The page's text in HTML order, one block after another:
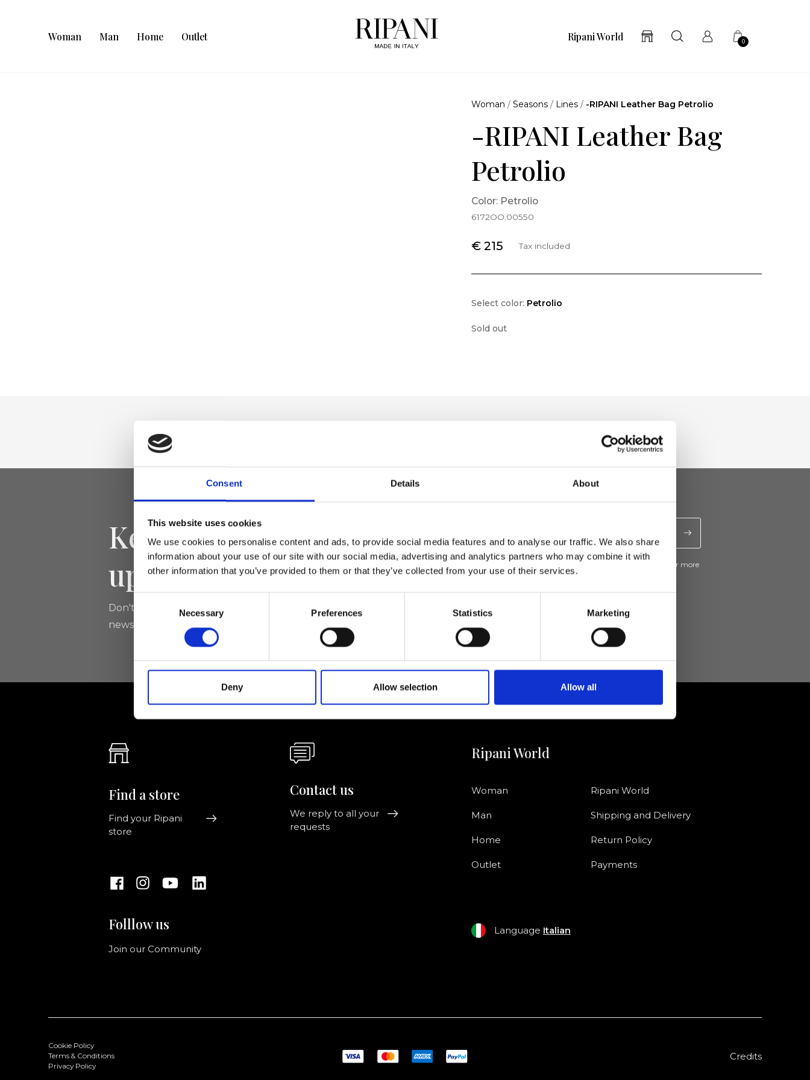
Consent Details About
This website uses cookies
We use cookies to personalise content and ads, to provide social media features and to analyse our traffic. We also share
information about your use of our site with our social media, advertising and analytics partners who may combine it with
other information that you’ve provided to them or that they’ve collected from your use of their services.
Selection
Necessary Preferences Statistics Marketing
Deny Allow selection Allow all
Woman Man Home Outlet Ripani World 0
Woman /Seasons / Lines / -RIPANI Leather Bag Petrolio
-RIPANI Leather Bag
Petrolio
Color: Petrolio
6172OO.00550
€ 215 Tax included
Select color: Petrolio
Sold out
Keep yourself
updated
Don't miss the latest news from Ripani, sign up for the
newsletter!
I agree to receive news and promotions from Ripani. For more
information seePrivacy Policy
Find a store
Find your Ripani
store
Folllow us
Join our Community
Contact us
We reply to all your
requests
Ripani World
Woman
Man
Home
Outlet
Ripani World
Shipping and Delivery
Return Policy
Payments
Language Italian
Cookie Policy
Terms & Conditions
Privacy Policy
Credits